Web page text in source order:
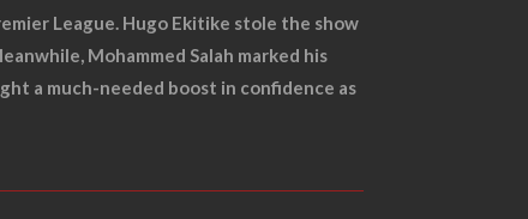
League. Hugo Ekitike stole the show
Mohammed Salah marked his
a much-needed boost in confidence as